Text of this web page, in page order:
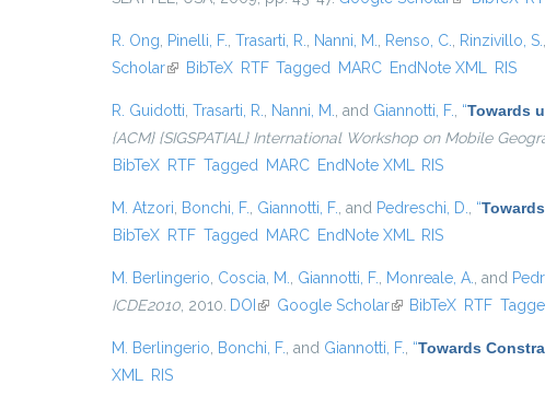
R. Ong Pinelli, F. Trasarti, R. Nanni, M. Renso, C. Rinzivillo, S.
Scholar(link is external)
BibTeX RTF Tagged MARC EndNote XML RIS
R. Guidotti Trasarti, R. Nanni, M. , and Giannotti, F. “Towards
{ACM} {SIGSPATIAL} International Workshop on Mobile
BibTeX RTF Tagged MARC EndNote XML RIS
M. Atzori Bonchi, F. Giannotti, F. , and Pedreschi, D. “
BibTeX RTF Tagged MARC EndNote XML RIS
M. Berlingerio Coscia, M. Giannotti, F. Monreale, A. , and
ICDE2010 , 2010. DOI (link is external)
Google Scholar(link is external)
BibTeX RTF
M. Berlingerio Bonchi, F. , and Giannotti, F. “Towards
XML
RIS